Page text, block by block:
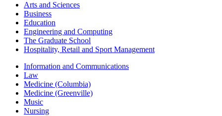
Arts and Sciences
Business
Education
Engineering and Computing
The Graduate School
Hospitality, Retail and Sport Management
Information and Communications
Law
Medicine (Columbia)
Medicine (Greenville)
Music
Nursing